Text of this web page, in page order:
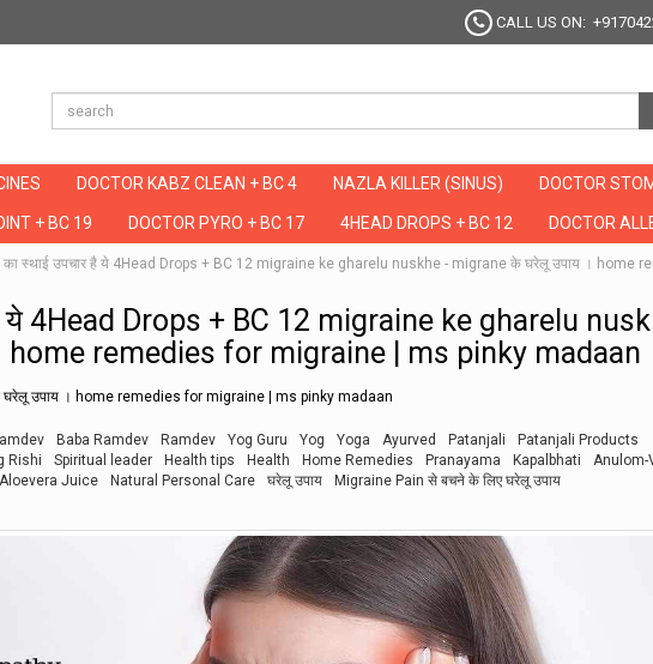
CALL US ON:
DOCTOR KABZ CLEAN + BC 4 NAZLA KILLER (SINUS) DOCTOR
+ BC 19 DOCTOR PYRO + BC 17 4HEAD DROPS + BC 12 DOCTOR
का स्थाई उपचार है ये 4Head Drops + BC 12 migraine ke gharelu nuskhe - migrane के घरेलू उपाय ।
ये 4Head Drops + BC 12 migraine ke gharelu
home remedies for migraine | ms pinky madaan
उपाय । home remedies for migraine | ms pinky madaan
Baba Ramdev Ramdev Yog Guru Yog Yoga Ayurved Patanjali
Patanjali Products
Rishi Spiritual leader Health tips Health Home Remedies Pranayama Kapalbhati
Anulom-
Juice Natural Personal Care घरेलू उपाय
Migraine Pain से बचने के लिए घरेलू उपाय